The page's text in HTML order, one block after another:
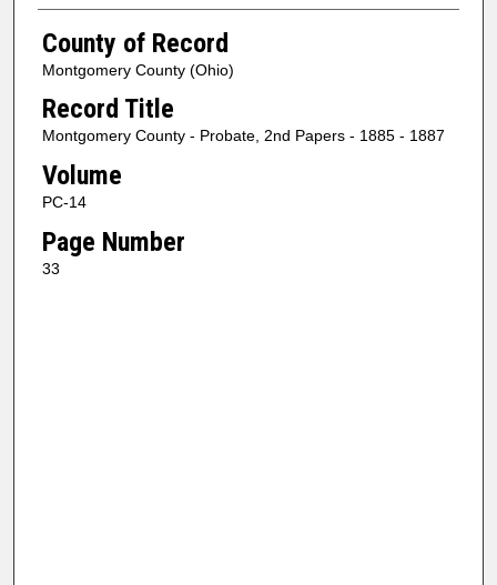
County of Record
Montgomery County (Ohio)
Record Title
Montgomery County - Probate, 2nd Papers - 1885 - 1887
Volume
PC-14
Page Number
33